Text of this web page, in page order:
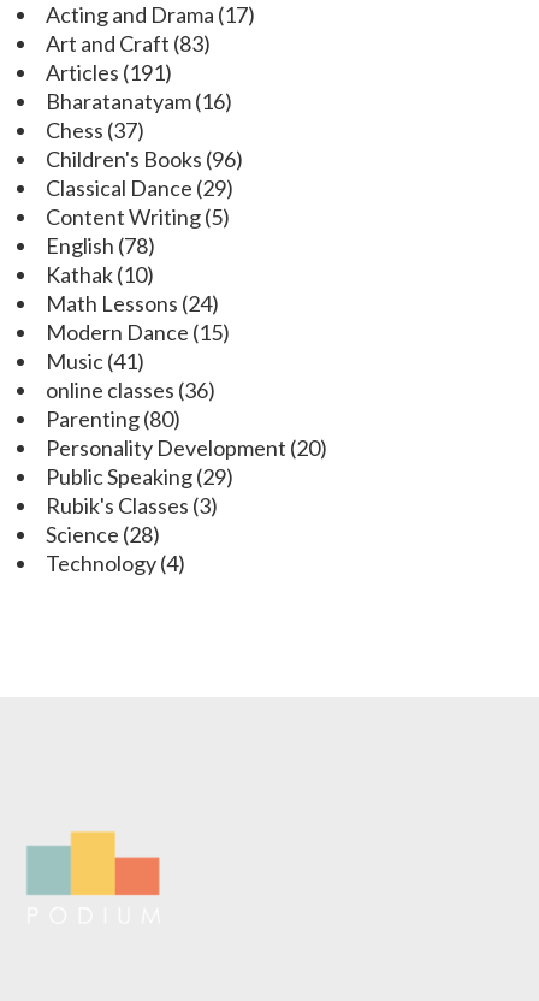
Acting and Drama (17)
Art and Craft (83)
Articles (191)
Bharatanatyam(16)
Chess (37)
Children's Books (96)
Classical Dance (29)
Content Writing(5)
English (78)
Kathak(10)
Math Lessons (24)
Modern Dance (15)
Music(41)
online classes (36)
Parenting(80)
Personality Development (20)
Public Speaking(29)
Rubik's Classes (3)
Science (28)
Technology(4)